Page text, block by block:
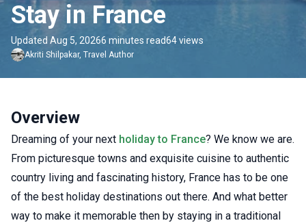
Stay in France
Updated Aug 5, 20266 minutes read64 views
Akriti Shilpakar, Travel Author
Overview
Dreaming of your next holiday to France? We know we are.
From picturesque towns and exquisite cuisine to authentic
country living and fascinating history, France has to be one
of the best holiday destinations out there. And what better
way to make it memorable then by staying in a traditional